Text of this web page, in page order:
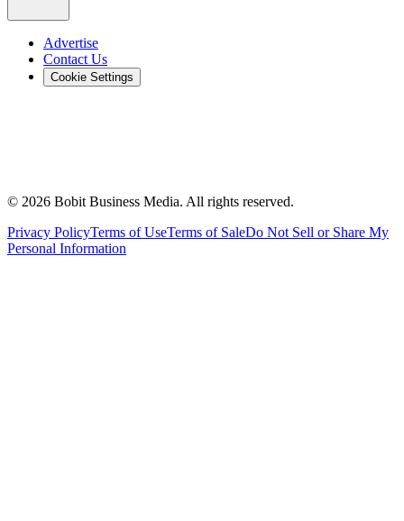
Advertise
Contact Us
Cookie Settings
© 2026 Bobit Business Media. All rights reserved.
Privacy PolicyTerms of UseTerms of SaleDo Not Sell or Share My
Personal Information